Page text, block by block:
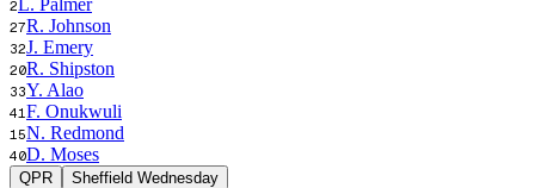
2
27R. Johnson
32J. Emery
20R. Shipston
33Y. Alao
41 F. Onukwuli
15N. Redmond
40D. Moses
QPR Sheffield Wednesday